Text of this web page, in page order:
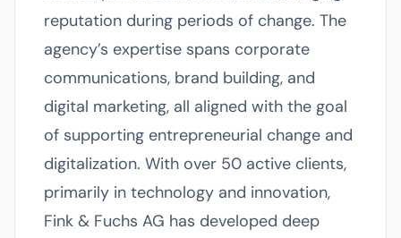
reputation during periods of change. The
agency’s expertise spans corporate
communications, brand building, and
digital marketing, all aligned with the goal
of supporting entrepreneurial change and
digitalization. With over 50 active clients,
primarily in technology and innovation,
Fink & Fuchs AG has developed deep